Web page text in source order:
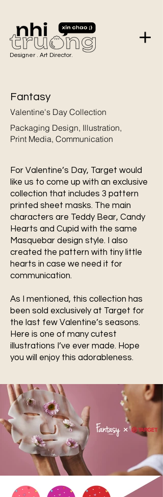
Designer . Art Director.
Fantasy
Valentine's Day Collection
Packaging Design, Illustration,
Print Media, Communication
For Valentine’s Day, Target would
like us to come up with an exclusive
collection that includes 3 pattern
printed sheet masks. The main
characters are Teddy Bear, Candy
Hearts and Cupid with the same
Masquebar design style. I also
created the pattern with tiny little
hearts in case we need it for
communication.
As I mentioned, this collection has
been sold exclusively at Target for
the last few Valentine’s seasons.
Here is one of many cutest
illustrations I’ve ever made. Hope
you will enjoy this adorableness.